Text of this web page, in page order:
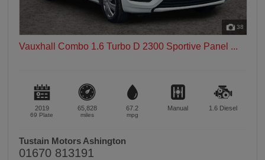
38
Vauxhall Combo 1.6 Turbo D 2300 Sportive Panel ...
2019
69 Plate
65,828
miles
67.2
mpg
Manual 1.6 Diesel
Tustain Motors Ashington
01670 813191